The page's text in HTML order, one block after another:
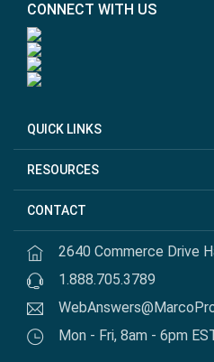
CONNECT WITH US
QUICK LINKS
RESOURCES
CONTACT
2640 Commerce Drive
1.888.705.3789
Mon - Fri, 8am - 6pm